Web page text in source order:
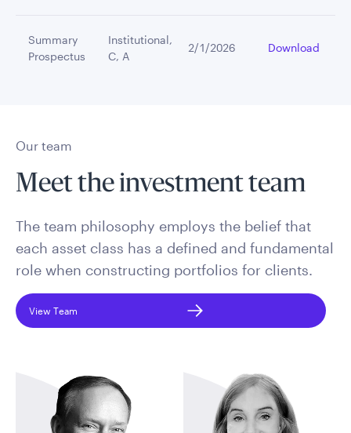
Summary
Prospectus
Institutional,
C, A
2/1/2026 Download
Our team
Meet the investment team
The team philosophy employs the belief that
each asset class has a defined and fundamental
role when constructing portfolios for clients.
View Team